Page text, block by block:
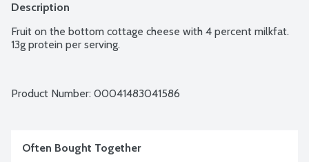
Description
Fruit on the bottom cottage cheese with 4 percent milkfat.
13g protein per serving.
Product Number: 00041483041586
Often Bought Together